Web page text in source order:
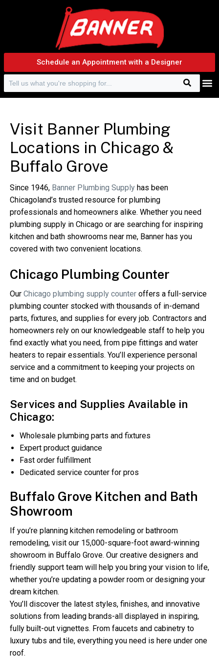
Schedule an Appointment with a Designer
Search
Search
Visit Banner Plumbing
Locations in Chicago &
Buffalo Grove
Since 1946, Banner Plumbing Supply has been
Chicagoland’s trusted resource for plumbing
professionals and homeowners alike. Whether you need
plumbing supply in Chicago or are searching for inspiring
kitchen and bath showrooms near me, Banner has you
covered with two convenient locations.
Chicago Plumbing Counter
Our Chicago plumbing supply counter offers a full-service
plumbing counter stocked with thousands of in-demand
parts, fixtures, and supplies for every job. Contractors and
homeowners rely on our knowledgeable staff to help you
find exactly what you need, from pipe fittings and water
heaters to repair essentials. You’ll experience personal
service and a commitment to keeping your projects on
time and on budget.
Services and Supplies Available in
Chicago:
Wholesale plumbing parts and fixtures
Expert product guidance
Fast order fulfillment
Dedicated service counter for pros
Buffalo Grove Kitchen and Bath
Showroom
If you’re planning kitchen remodeling or bathroom
remodeling, visit our 15,000-square-foot award-winning
showroom in Buffalo Grove. Our creative designers and
friendly support team will help you bring your vision to life,
whether you’re updating a powder room or designing your
dream kitchen.
You’ll discover the latest styles, finishes, and innovative
solutions from leading brands-all displayed in inspiring,
fully built-out vignettes. From faucets and cabinetry to
luxury tubs and tile, everything you need is here under one
roof.